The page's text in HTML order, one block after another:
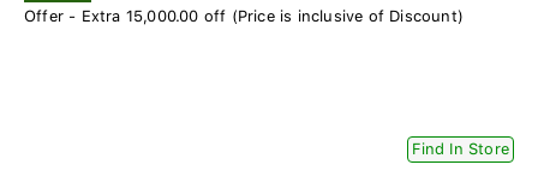
Offer - Extra 15,000.00 off (Price is inclusive of Discount)
Find In Store